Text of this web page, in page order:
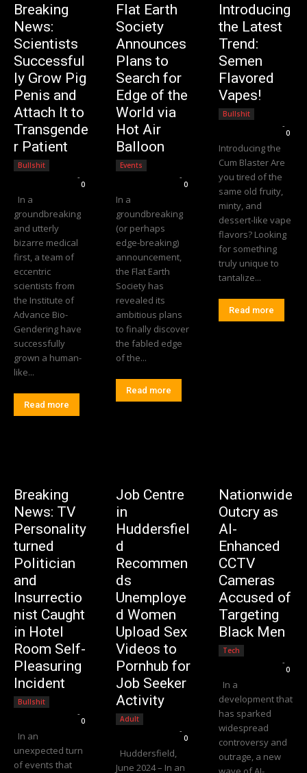
Breaking
News:
Scientists
Successful
ly Grow Pig
Penis and
Attach It to
Transgende
r Patient
Bullshit
-
0
groundbreaking
and utterly
bizarre medical
first, a team of
eccentric
scientists from
the Institute of
Advance Bio-
Gendering have
successfully
grown a human-
like...
Read more
Flat Earth
Society
Announces
Plans to
Search for
Edge of the
World via
Hot Air
Balloon
Events
-
0
In a
groundbreaking
(or perhaps
edge-breaking)
announcement,
the Flat Earth
Society has
revealed its
ambitious plans
to finally discover
the fabled edge
of the...
Read more
Introducing
the Latest
Trend:
Semen
Flavored
Vapes!
Bullshit
-
0
Introducing the
Cum Blaster Are
you tired of the
same old fruity,
minty, and
dessert-like vape
flavors? Looking
for something
truly unique to
tantalize...
Read more
Breaking
News: TV
Personality
turned
Politician
and
Insurrectio
nist Caught
in Hotel
Room Self-
Pleasuring
Incident
Bullshit
-
0
In an
unexpected turn
of events that
Job Centre
in
Huddersfiel
d
Recommen
ds
Unemploye
d Women
Upload Sex
Videos to
Pornhub for
Job Seeker
Activity
Adult
-
0
Huddersfield,
June 2024 – In an
Nationwide
Outcry as
AI-
Enhanced
CCTV
Cameras
Accused of
Targeting
Black Men
Tech
-
0
In a
development that
has sparked
widespread
controversy and
outrage, a new